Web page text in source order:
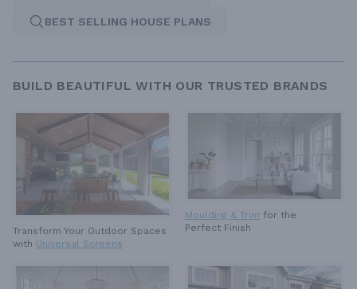
BEST SELLING HOUSE PLANS
BUILD BEAUTIFUL WITH OUR TRUSTED BRANDS
Transform Your Outdoor Spaces
with Universal Screens
Moulding & Trim for the
Perfect Finish